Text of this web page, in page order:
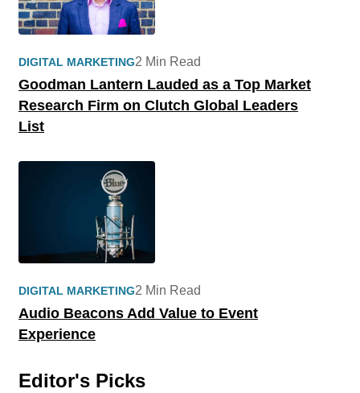
DIGITAL MARKETING
Goodman Lantern Lauded as a Top Market
Research Firm on Clutch Global Leaders
List
2 Min Read
DIGITAL MARKETING
Audio Beacons Add Value to Event
Experience
2 Min Read
Editor's Picks